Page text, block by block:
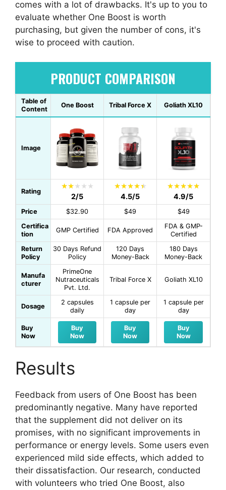
comes with a lot of drawbacks. It's up to you to
evaluate whether One Boost is worth
purchasing, but given the number of cons, it's
wise to proceed with caution.
PRODUCT COMPARISON
Table of
Content
One Boost Tribal Force X Goliath XL10
Image
Rating
2/5 4.5/5 4.9/5
Price $32.90 $49
$49
Certifica
tion
GMP Certified FDA Approved
FDA & GMP-
Certified
Return
Policy
30 Days Refund
Policy
120 Days
Money-Back
180 Days
Money-Back
Manufa
cturer
PrimeOne
Nutraceuticals
Pvt. Ltd.
Tribal Force X Goliath XL10
Dosage
2 capsules
daily
1 capsule per
day
1 capsule per
day
Buy
Now
Buy
Now
Buy
Now
Buy
Now
Results
Feedback from users of One Boost has been
predominantly negative. Many have reported
that the supplement did not deliver on its
promises, with no significant improvements in
performance or energy levels. Some users even
experienced mild side effects, which added to
their dissatisfaction. Our research, conducted
with volunteers who tried One Boost, also